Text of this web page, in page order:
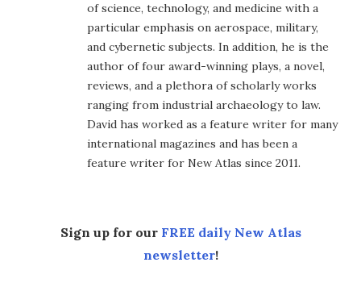
of science, technology, and medicine with a
particular emphasis on aerospace, military,
and cybernetic subjects. In addition, he is the
author of four award-winning plays, a novel,
reviews, and a plethora of scholarly works
ranging from industrial archaeology to law.
David has worked as a feature writer for many
international magazines and has been a
feature writer for New Atlas since 2011.
Sign up for our FREE daily New Atlas
newsletter!